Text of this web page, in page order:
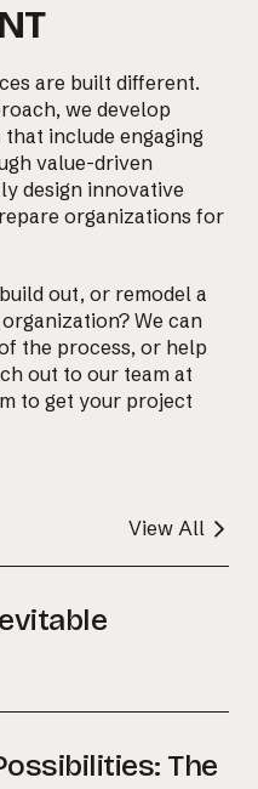
are built different.
we develop
include engaging
value-driven
design innovative
organizations for
out, or remodel a
We can
the process, or help
out to our team at
to get your project
View All
The